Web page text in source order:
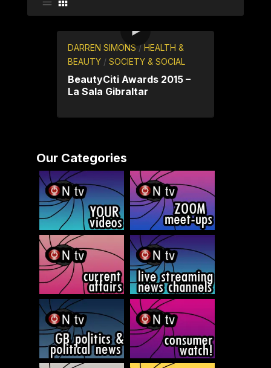
DARREN SIMONS / HEALTH &
BEAUTY/ SOCIETY & SOCIAL
BeautyCiti Awards 2015 –
La Sala Gibraltar
Our Categories